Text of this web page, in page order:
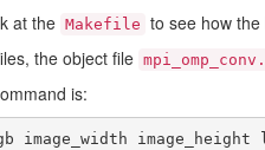
at the Makefile to see how
the object file
is:
image_width image_height